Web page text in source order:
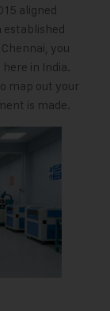
aligned
established
you
in India.
map out your
is made.